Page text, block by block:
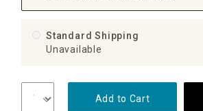
Standard Shipping
Unavailable
Add to Cart